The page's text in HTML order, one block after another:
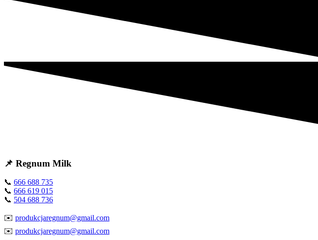
📌 Regnum Milk
📞 666 688 735
📞 666 619 015
📞 504 688 736
✉️ produkcjaregnum@gmail.com
✉️ produkcjaregnum@gmail.com